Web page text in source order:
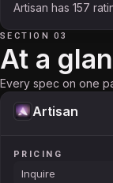
Artisan has 157
SECTION 03
At a
Every spec on one
Artisan
PRICING
Inquire